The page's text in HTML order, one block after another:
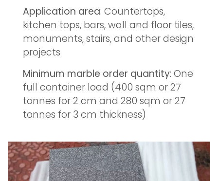
Application area: Countertops,
kitchen tops, bars, wall and floor tiles,
monuments, stairs, and other design
projects
Minimum marble order quantity: One
full container load (400 sqm or 27
tonnes for 2 cm and 280 sqm or 27
tonnes for 3 cm thickness)